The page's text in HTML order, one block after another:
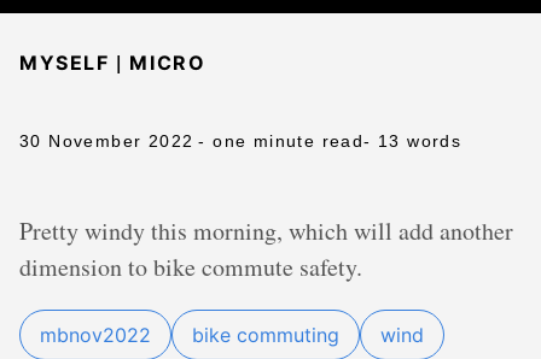
MYSELF | MICRO
30 November 2022 - one minute read- 13 words
Pretty windy this morning, which will add another
dimension to bike commute safety.
mbnov2022 bike commuting wind